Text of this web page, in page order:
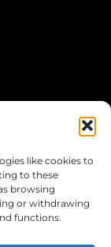
like cookies to
to these
browsing
or withdrawing
functions.